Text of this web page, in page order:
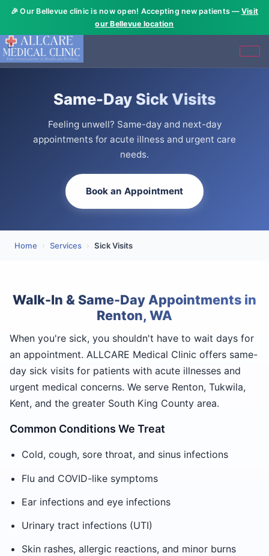
🎉 Our Bellevue clinic is now open! Accepting new patients — Visit
our Bellevue location
Same-Day Sick Visits
Feeling unwell? Same-day and next-day
appointments for acute illness and urgent care
needs.
Book an Appointment
Home › Services › Sick Visits
Walk-In & Same-Day Appointments in
Renton, WA
When you're sick, you shouldn't have to wait days for
an appointment. ALLCARE Medical Clinic offers same-
day sick visits for patients with acute illnesses and
urgent medical concerns. We serve Renton, Tukwila,
Kent, and the greater South King County area.
Common Conditions We Treat
Cold, cough, sore throat, and sinus infections
Flu and COVID-like symptoms
Ear infections and eye infections
Urinary tract infections (UTI)
Skin rashes, allergic reactions, and minor burns